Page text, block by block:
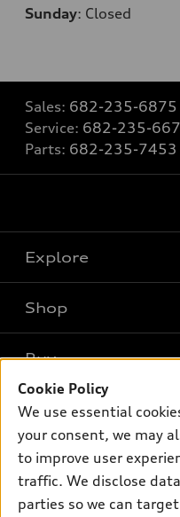
Sunday: Closed
Sales: 682-235-6875
Service: 682-235-
Parts: 682-235-7453
Explore
What is e-tron®
SUV Models
Electric Models
Inside Audi
Subscribe to model updates
Shop
New inventory
Pre-owned inventory
Certified pre-owned
Compare Vehicles
Buy
Trade-in value
Leasing
Own
myAudi
About myAudi
Support
Cookie Policy
We use essential
your consent, we may
to improve user
traffic. We disclose
parties so we can